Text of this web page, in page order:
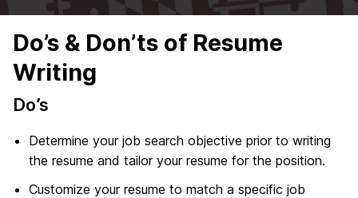
Do’s & Don’ts of Resume
Writing
Do’s
Determine your job search objective prior to writing
the resume and tailor your resume for the position.
Customize your resume to match a specific job